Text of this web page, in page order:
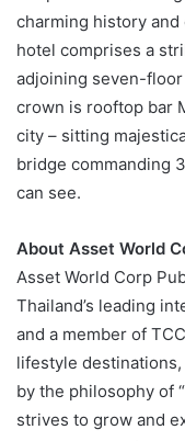
charming history
hotel comprises a
adjoining seven-
crown is rooftop bar
city – sitting
bridge commanding
can see.
About Asset World
Asset World Corp
Thailand’s leading
and a member of
lifestyle
by the philosophy of
strives to grow and